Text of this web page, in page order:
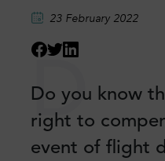
23 February 2022
Do you know
right to
event of flight
D